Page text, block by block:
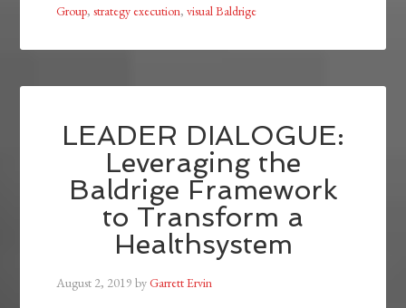
Group,strategy execution,visual Baldrige
LEADER DIALOGUE:
Leveraging the
Baldrige Framework
to Transform a
Healthsystem
August 2, 2019 byGarrett Ervin